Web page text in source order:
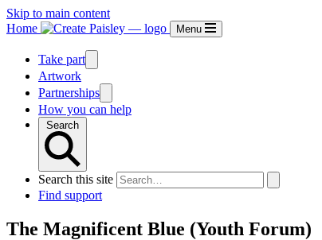
Skip to main content
Home
Menu
Take part
Artwork
Partnerships
How you can help
Search
Search this site
Find support
The Magnificent Blue (Youth Forum)